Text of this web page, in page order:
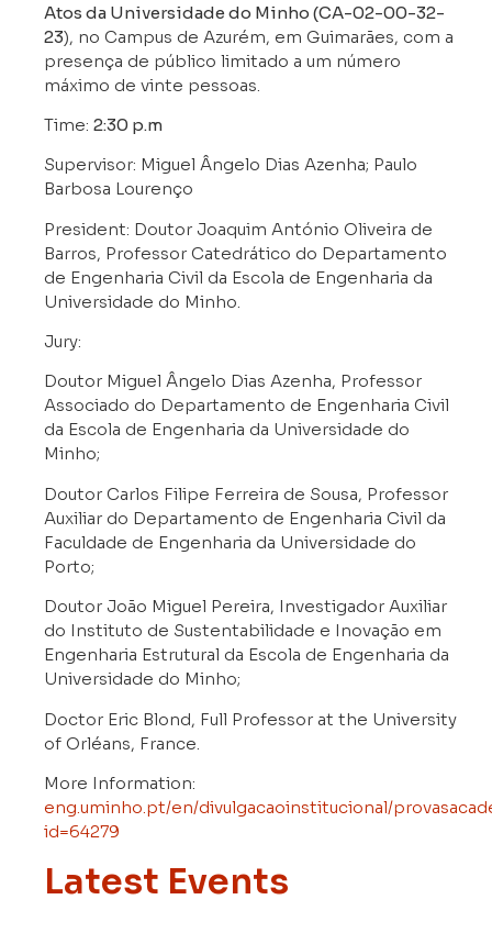
Atos da Universidade do Minho (CA-02-00-32-
23), no Campus de Azurém, em Guimarães, com a
presença de público limitado a um número
máximo de vinte pessoas.
Time:2:30 p.m
Supervisor: Miguel Ângelo Dias Azenha; Paulo
Barbosa Lourenço
President: Doutor Joaquim António Oliveira de
Barros, Professor Catedrático do Departamento
de Engenharia Civil da Escola de Engenharia da
Universidade do Minho.
Jury:
Doutor Miguel Ângelo Dias Azenha, Professor
Associado do Departamento de Engenharia Civil
da Escola de Engenharia da Universidade do
Minho;
Doutor Carlos Filipe Ferreira de Sousa, Professor
Auxiliar do Departamento de Engenharia Civil da
Faculdade de Engenharia da Universidade do
Porto;
Doutor João Miguel Pereira, Investigador Auxiliar
do Instituto de Sustentabilidade e Inovação em
Engenharia Estrutural da Escola de Engenharia da
Universidade do Minho;
Doctor Eric Blond, Full Professor at the University
of Orléans, France.
More Information:
eng.uminho.pt/en/divulgacaoinstitucional/
id=64279
Latest Events